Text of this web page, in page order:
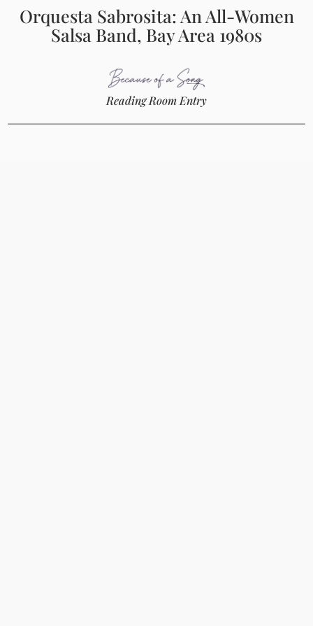
Orquesta Sabrosita: An All-Women
Salsa Band, Bay Area 1980s
Reading Room Entry